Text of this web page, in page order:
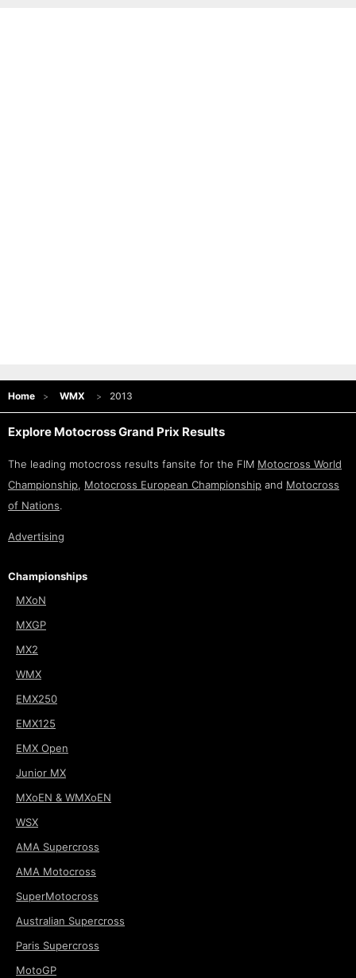
Home WMX 2013
Explore Motocross Grand Prix Results
The leading motocross results fansite for the FIM Motocross World
Championship, Motocross European Championship and Motocross
of Nations.
Advertising
Championships
MXoN
MXGP
MX2
WMX
EMX250
EMX125
EMX Open
Junior MX
MXoEN & WMXoEN
WSX
AMA Supercross
AMA Motocross
SuperMotocross
Australian Supercross
Paris Supercross
MotoGP